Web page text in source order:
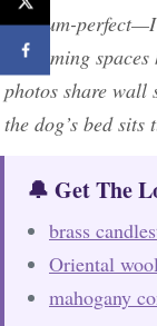
museum-
welcoming
photos share wall
the dog’s bed sits
🔔 Get The
brass
Oriental
mahogany